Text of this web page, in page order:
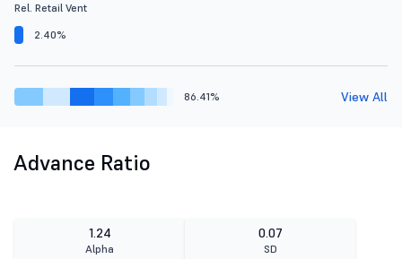
Rel. Retail Vent
2.40%
86.41% View All
Advance Ratio
1.24
Alpha
0.07
SD